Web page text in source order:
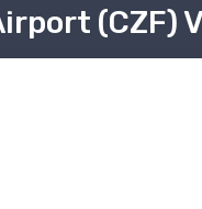
(CZF)